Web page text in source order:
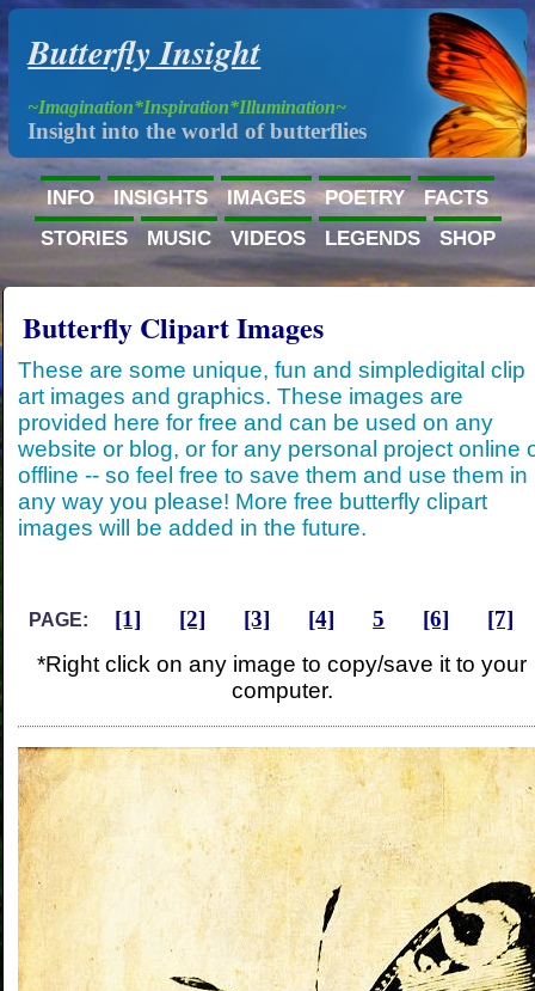
Butterfly Insight
~Imagination*Inspiration*Illumination~
Insight into the world of butterflies
INFO INSIGHTS IMAGES POETRY
FACTS
STORIES
MUSIC VIDEOS LEGENDS SHOP
Butterfly Clipart Images
These are some unique, fun and simpledigital clip
art images and graphics. These images are
provided here for free and can be used on any
website or blog, or for any personal project online
offline -- so feel free to save them and use them in
any way you please! More free butterfly clipart
images will be added in the future.
PAGE: [1] [2] [3] [4] 5 [6]
[7]
*Right click on any image to copy/save it to your
computer.